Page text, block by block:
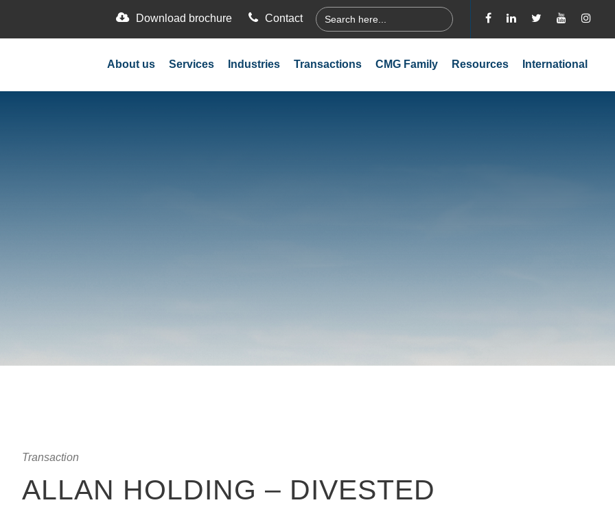
Download brochure Contact
Search
for:
About us Services Industries Transactions CMG Family Resources International
Transaction
ALLAN HOLDING – DIVESTED